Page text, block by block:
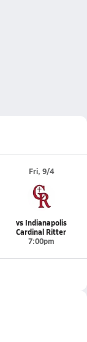
Fri, 9/4
vs Indianapolis
Cardinal Ritter
7:00pm